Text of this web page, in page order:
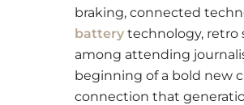
braking, connected
battery technology, retro
among attending
beginning of a bold new
connection that